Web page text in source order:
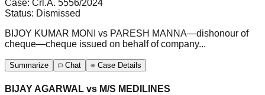
Case: Crl.A. 5556/2024
Status: Dismissed
BIJOY KUMAR MONI vs PARESH MANNA—dishonour of
cheque—cheque issued on behalf of company...
Summarize Chat Case Details
BIJAY AGARWAL vs M/S MEDILINES